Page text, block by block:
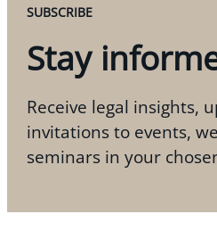
SUBSCRIBE
Stay
Receive legal insights,
invitations to events,
seminars in your